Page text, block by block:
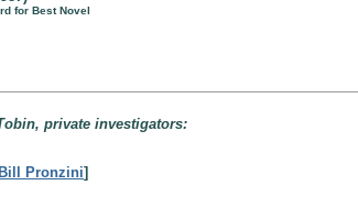
for Best Novel
private investigators:
Bill Pronzini]